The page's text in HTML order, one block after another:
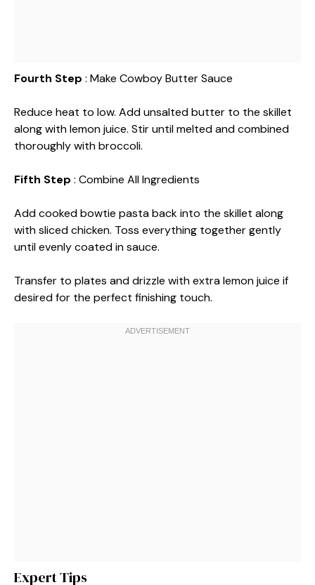
Fourth Step : Make Cowboy Butter Sauce
Reduce heat to low. Add unsalted butter to the skillet
along with lemon juice. Stir until melted and combined
thoroughly with broccoli.
Fifth Step : Combine All Ingredients
Add cooked bowtie pasta back into the skillet along
with sliced chicken. Toss everything together gently
until evenly coated in sauce.
Transfer to plates and drizzle with extra lemon juice if
desired for the perfect finishing touch.
Expert Tips